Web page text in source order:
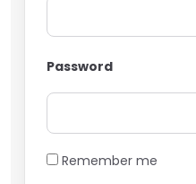
Password
Remember me